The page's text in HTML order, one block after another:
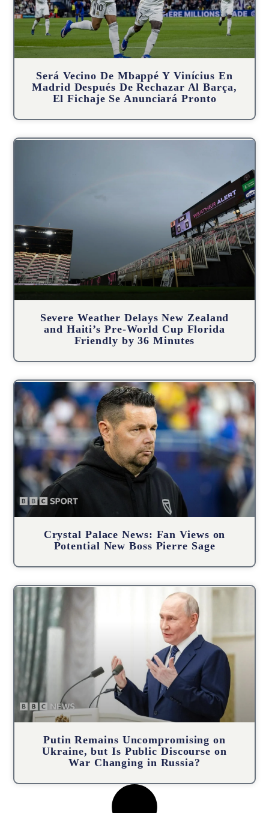
Será Vecino De Mbappé Y Vinícius En
Madrid Después De Rechazar Al Barça,
El Fichaje Se Anunciará Pronto
Severe Weather Delays New Zealand
and Haiti’s Pre-World Cup Florida
Friendly by 36 Minutes
Crystal Palace News: Fan Views on
Potential New Boss Pierre Sage
Putin Remains Uncompromising on
Ukraine, but Is Public Discourse on
War Changing in Russia?